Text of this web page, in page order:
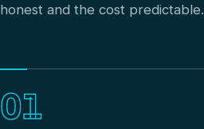
honest and the cost predictable.
01